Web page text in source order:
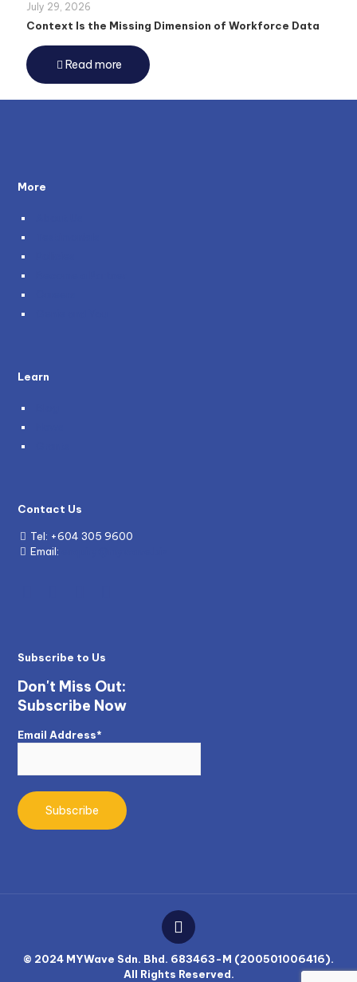
July 29, 2026
Context Is the Missing Dimension of Workforce Data
Read more
More
Learn
Contact Us
Tel: +604 305 9600
Email:
Subscribe to Us
Don't Miss Out:
Subscribe Now
Email Address*
© 2024 MYWave Sdn. Bhd. 683463-M (200501006416).
All Rights Reserved.